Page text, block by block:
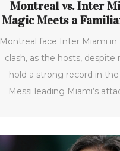
Montreal vs. Inter
Magic Meets a
Stakes MLS
Montreal face Inter Miami
clash, as the hosts,
hold a strong record in
Messi leading Miami’s
major stakes for both